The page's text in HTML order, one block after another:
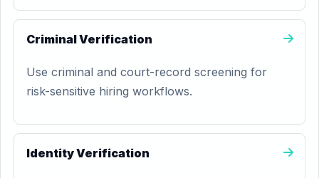
Criminal Verification
Use criminal and court-record screening for
risk-sensitive hiring workflows.
Identity Verification